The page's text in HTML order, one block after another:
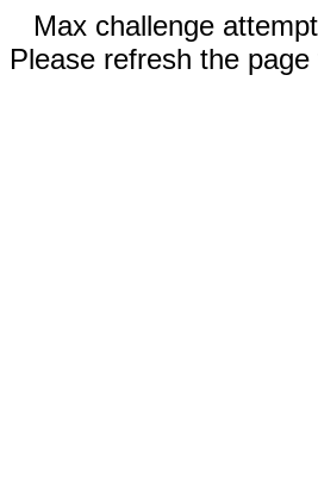
Max challenge
Please refresh the